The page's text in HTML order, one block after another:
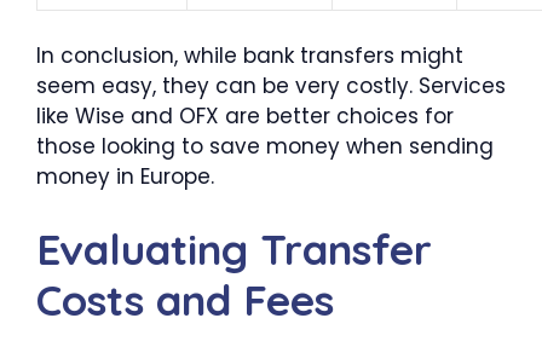
In conclusion, while bank transfers might
seem easy, they can be very costly. Services
like Wise and OFX are better choices for
those looking to save money when sending
money in Europe.
Evaluating Transfer
Costs and Fees